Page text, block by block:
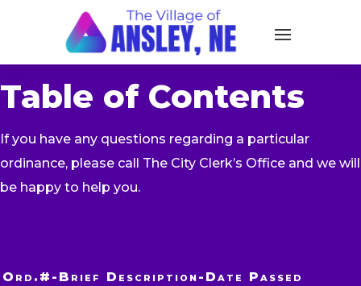
Table of Contents
If you have any questions regarding a particular
ordinance, please call The City Clerk’s Office and we will
be happy to help you.
Ord.#-Brief Description-Date Passed